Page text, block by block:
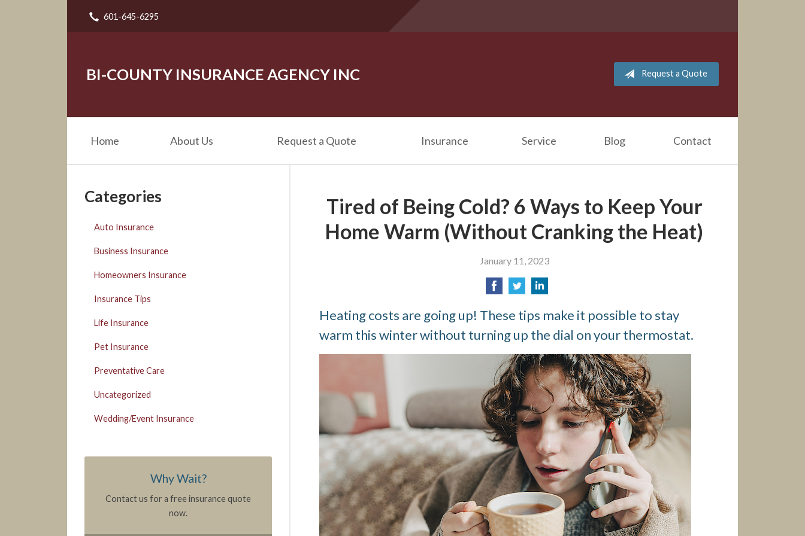
601-645-6295
BI-COUNTY INSURANCE AGENCY INC Request a Quote
Home About Us Request a Quote Insurance Service Blog Contact
Tired of Being Cold? 6 Ways to Keep Your
Home Warm (Without Cranking the Heat)
January 11, 2023
Heating costs are going up! These tips make it possible to stay
warm this winter without turning up the dial on your thermostat.
Categories
Auto Insurance
Business Insurance
Homeowners Insurance
Insurance Tips
Life Insurance
Pet Insurance
Preventative Care
Uncategorized
Wedding/Event Insurance
Why Wait?
Contact us for a free insurance quote
now.